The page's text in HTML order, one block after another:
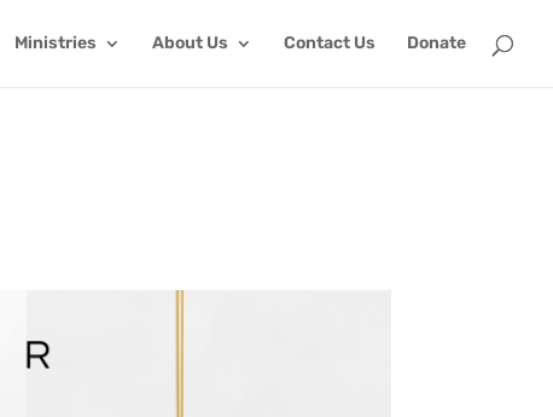
Ministries About Us Contact Us Donate